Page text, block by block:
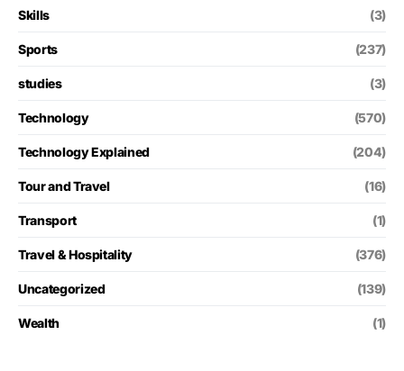
Skills (3)
Sports (237)
studies (3)
Technology (570)
Technology Explained (204)
Tour and Travel (16)
Transport (1)
Travel & Hospitality (376)
Uncategorized (139)
Wealth (1)